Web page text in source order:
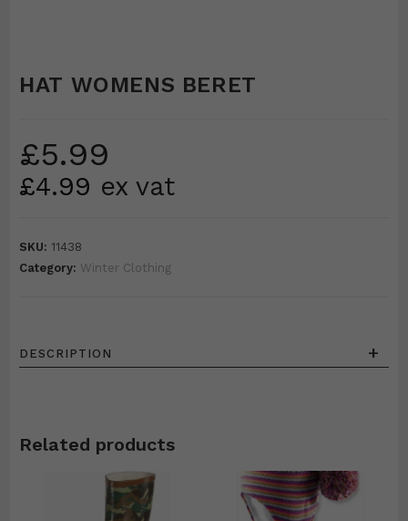
HAT WOMENS BERET
£5.99
£4.99 ex vat
SKU: 11438
Category: Winter Clothing
DESCRIPTION +
Related products